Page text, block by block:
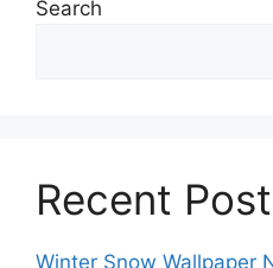
Search
Recent
Winter Snow Wallpaper